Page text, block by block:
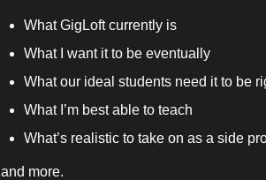
What GigLoft currently is
What I want it to be eventually
What our ideal students need it to be
What I’m best able to teach
What’s realistic to take on as a side
and more.